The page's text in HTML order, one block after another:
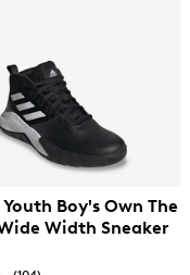
Boy's Own The
Width Sneaker